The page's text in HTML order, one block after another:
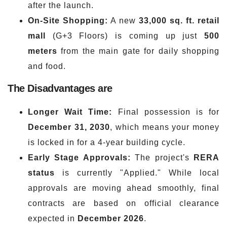
after the launch.
On-Site Shopping: A new 33,000 sq. ft. retail
mall
(G+3 Floors) is coming up just 500
meters from the main gate for daily shopping
and food.
The Disadvantages are
Longer Wait Time:
Final possession is for
December 31, 2030, which means your money
is locked in for a 4-year building cycle.
Early Stage Approvals: The project's
RERA
status is currently "Applied." While local
approvals are moving ahead smoothly, final
contracts are based on official clearance
expected in December 2026.